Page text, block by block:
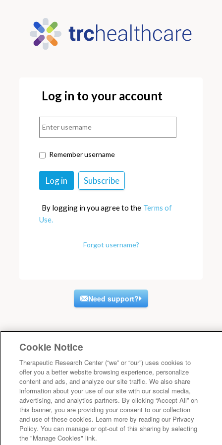
Log in to your account
Remember username
By logging in you agree to the Terms of
Use.
Forgot username?
Need support?
Cookie Notice
Therapeutic Research Center (“we” or “our”) uses cookies to
offer you a better website browsing experience, personalize
content and ads, and analyze our site traffic. We also share
information about your use of our site with our social media,
advertising, and analytics partners. By clicking “Accept All” on
this banner, you are providing your consent to our collection
and use of these cookies. Learn more by reading our Privacy
Policy. You can manage or opt-out of this sharing by selecting
the "Manage Cookies" link.